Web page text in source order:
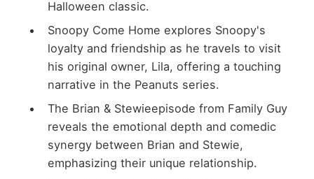
Halloween classic.
Snoopy Come Home explores Snoopy's
loyalty and friendship as he travels to visit
his original owner, Lila, offering a touching
narrative in the Peanuts series.
The Brian & Stewieepisode from Family Guy
reveals the emotional depth and comedic
synergy between Brian and Stewie,
emphasizing their unique relationship.